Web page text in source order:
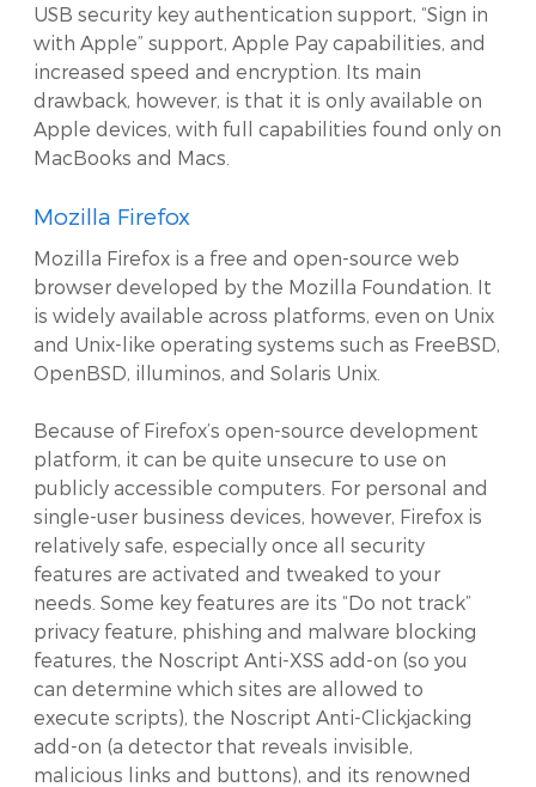
USB security key authentication support, “Sign in
with Apple” support, Apple Pay capabilities, and
increased speed and encryption. Its main
drawback, however, is that it is only available on
Apple devices, with full capabilities found only on
MacBooks and Macs.
Mozilla Firefox
Mozilla Firefox is a free and open-source web
browser developed by the Mozilla Foundation. It
is widely available across platforms, even on Unix
and Unix-like operating systems such as FreeBSD,
OpenBSD, illuminos, and Solaris Unix.
Because of Firefox’s open-source development
platform, it can be quite unsecure to use on
publicly accessible computers. For personal and
single-user business devices, however, Firefox is
relatively safe, especially once all security
features are activated and tweaked to your
needs. Some key features are its “Do not track”
privacy feature, phishing and malware blocking
features, the Noscript Anti-XSS add-on (so you
can determine which sites are allowed to
execute scripts), the Noscript Anti-Clickjacking
add-on (a detector that reveals invisible,
malicious links and buttons), and its renowned